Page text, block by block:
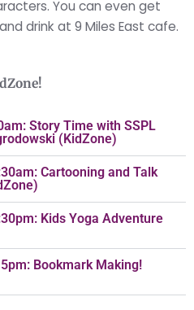
You can even get
drink at 9 Miles East cafe.
Story Time with SSPL
(KidZone)
Cartooning and Talk
Kids Yoga Adventure
Bookmark Making!